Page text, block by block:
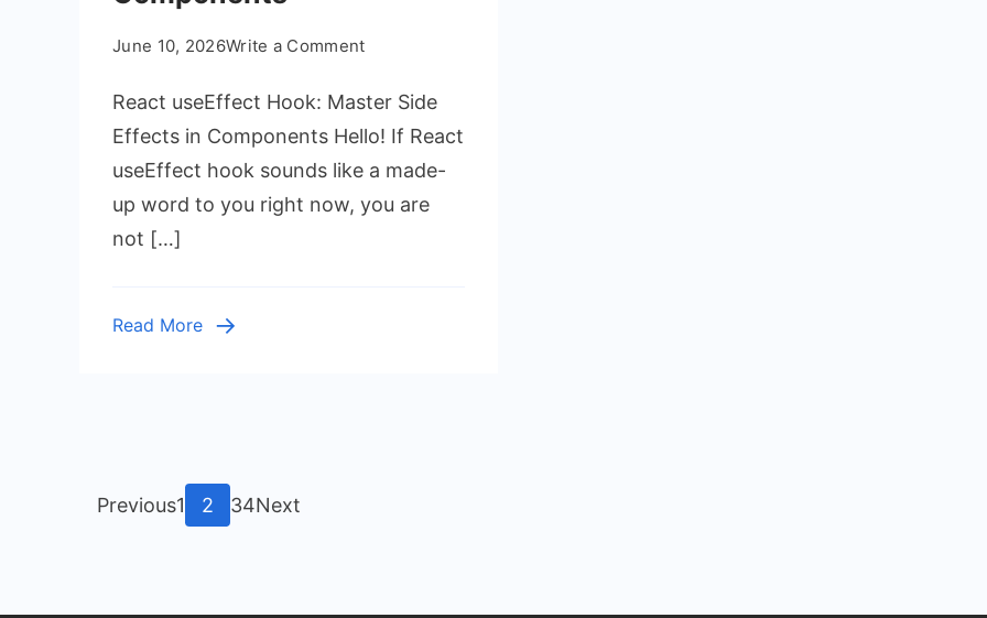
June 10, 2026Write a Commenton
useEffect
Hook:
Effects
React useEffect Hook: Master Side
Effects in Components Hello! If React
useEffect hook sounds like a made-
up word to you right now, you are
not […]
Read More
Posts
PreviousPage
1 Page
2 Page
3Page
4Next